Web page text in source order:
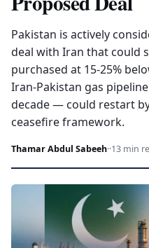
Pakistan is actively
deal with Iran that could
purchased at 15-25%
Iran-Pakistan gas
decade — could restart
ceasefire framework.
Thamar Abdul Sabeeh··13 min